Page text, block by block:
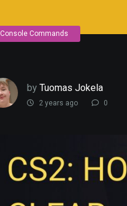
Console Commands
by Tuomas Jokela
2 years ago 0